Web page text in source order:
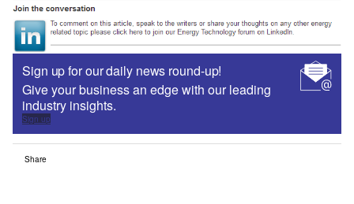
Sign up for our daily news round-up!
Give your business an edge with our leading
industry insights.
Sign up
Share